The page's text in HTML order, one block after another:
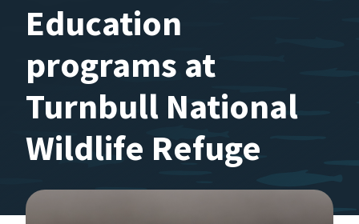
Education
programs at
Turnbull National
Wildlife Refuge